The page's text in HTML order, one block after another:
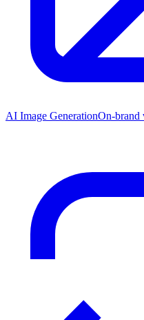
AI Image GenerationOn-brand